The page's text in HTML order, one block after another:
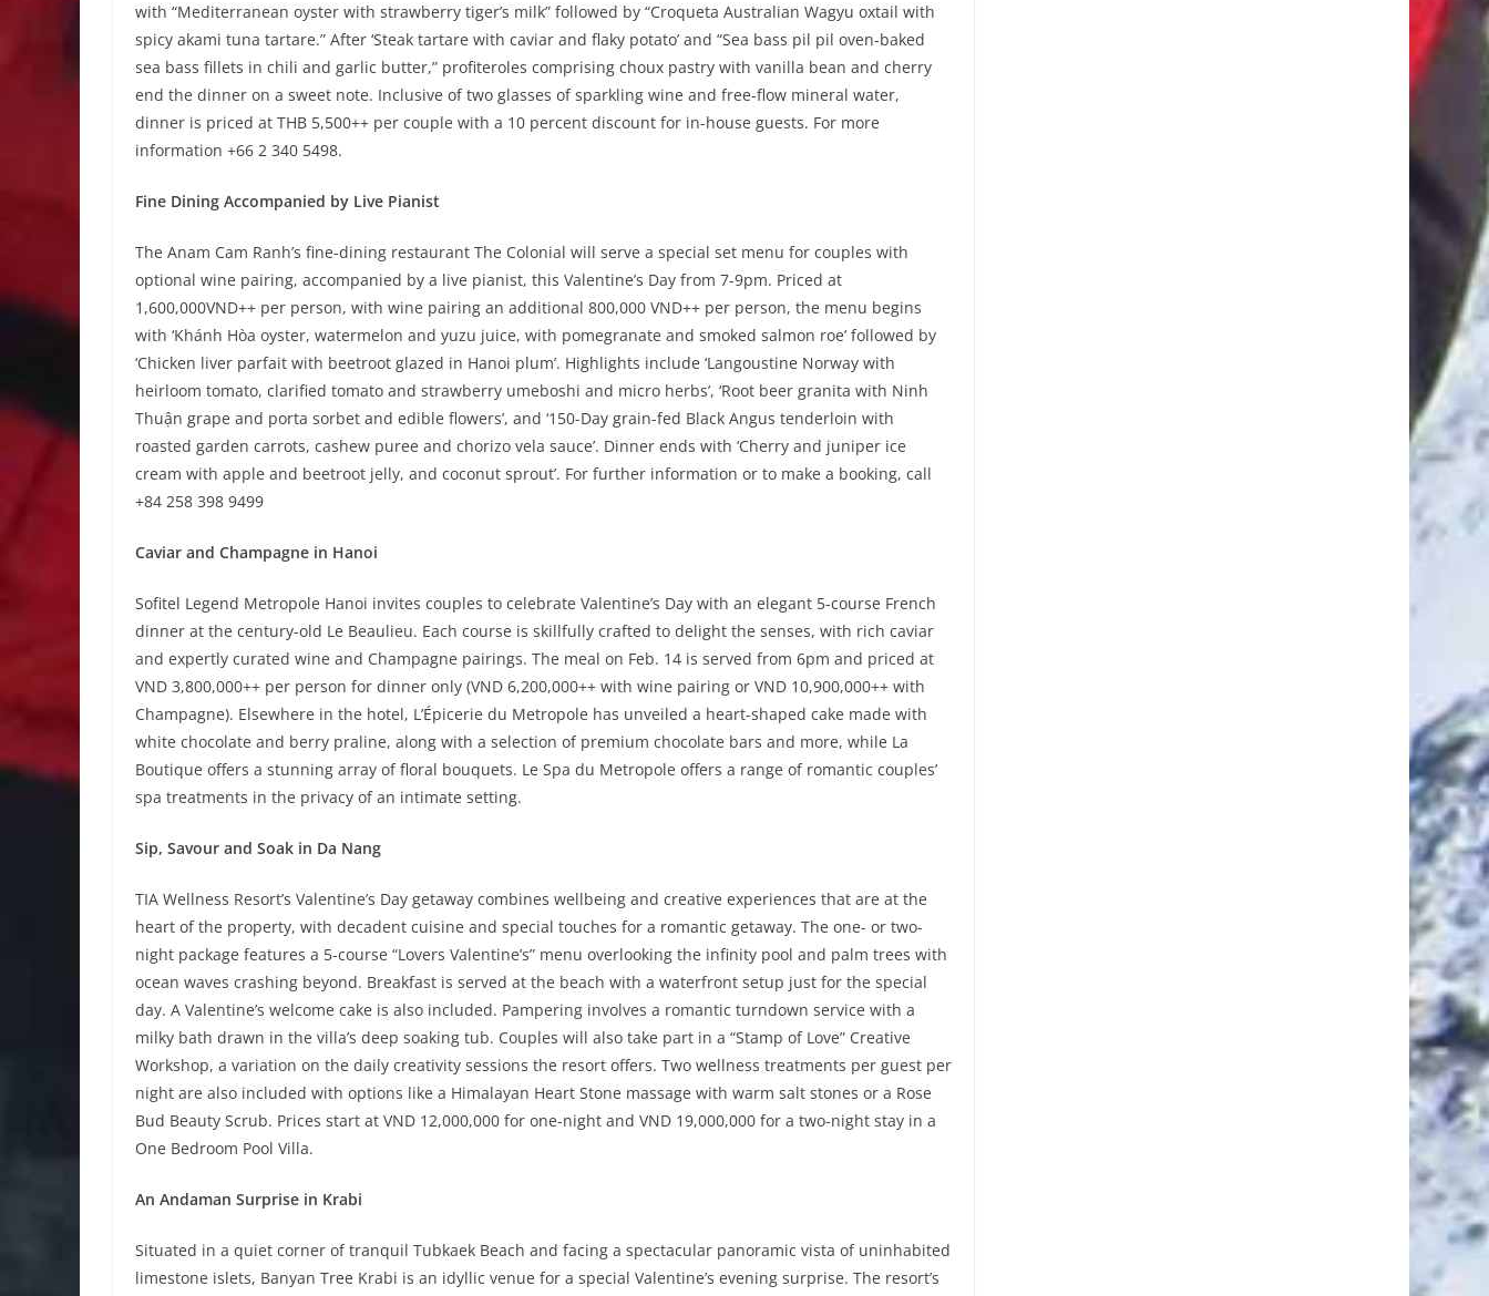
with “Mediterranean oyster with strawberry tiger’s milk” followed by “Croqueta Australian Wagyu oxtail with
spicy akami tuna tartare.” After ‘Steak tartare with caviar and flaky potato’ and “Sea bass pil pil oven-baked
sea bass fillets in chili and garlic butter,” profiteroles comprising choux pastry with vanilla bean and cherry
end the dinner on a sweet note. Inclusive of two glasses of sparkling wine and free-flow mineral water,
dinner is priced at THB 5,500++ per couple with a 10 percent discount for in-house guests. For more
information +66 2 340 5498.
Fine Dining Accompanied by Live Pianist
The Anam Cam Ranh’s fine-dining restaurant The Colonial will serve a special set menu for couples with
optional wine pairing, accompanied by a live pianist, this Valentine’s Day from 7-9pm. Priced at
1,600,000VND++ per person, with wine pairing an additional 800,000 VND++ per person, the menu begins
with ‘Khánh Hòa oyster, watermelon and yuzu juice, with pomegranate and smoked salmon roe’ followed by
‘Chicken liver parfait with beetroot glazed in Hanoi plum’. Highlights include ‘Langoustine Norway with
heirloom tomato, clarified tomato and strawberry umeboshi and micro herbs’, ‘Root beer granita with Ninh
Thuận grape and porta sorbet and edible flowers’, and ‘150-Day grain-fed Black Angus tenderloin with
roasted garden carrots, cashew puree and chorizo vela sauce’. Dinner ends with ‘Cherry and juniper ice
cream with apple and beetroot jelly, and coconut sprout’. For further information or to make a booking, call
+84 258 398 9499
Caviar and Champagne in Hanoi
Sofitel Legend Metropole Hanoi invites couples to celebrate Valentine’s Day with an elegant 5-course French
dinner at the century-old Le Beaulieu. Each course is skillfully crafted to delight the senses, with rich caviar
and expertly curated wine and Champagne pairings. The meal on Feb. 14 is served from 6pm and priced at
VND 3,800,000++ per person for dinner only (VND 6,200,000++ with wine pairing or VND 10,900,000++ with
Champagne). Elsewhere in the hotel, L’Épicerie du Metropole has unveiled a heart-shaped cake made with
white chocolate and berry praline, along with a selection of premium chocolate bars and more, while La
Boutique offers a stunning array of floral bouquets. Le Spa du Metropole offers a range of romantic couples’
spa treatments in the privacy of an intimate setting.
Sip, Savour and Soak in Da Nang
TIA Wellness Resort’s Valentine’s Day getaway combines wellbeing and creative experiences that are at the
heart of the property, with decadent cuisine and special touches for a romantic getaway. The one- or two-
night package features a 5-course “Lovers Valentine’s” menu overlooking the infinity pool and palm trees with
ocean waves crashing beyond. Breakfast is served at the beach with a waterfront setup just for the special
day. A Valentine’s welcome cake is also included. Pampering involves a romantic turndown service with a
milky bath drawn in the villa’s deep soaking tub. Couples will also take part in a “Stamp of Love” Creative
Workshop, a variation on the daily creativity sessions the resort offers. Two wellness treatments per guest per
night are also included with options like a Himalayan Heart Stone massage with warm salt stones or a Rose
Bud Beauty Scrub. Prices start at VND 12,000,000 for one-night and VND 19,000,000 for a two-night stay in a
One Bedroom Pool Villa.
An Andaman Surprise in Krabi
Situated in a quiet corner of tranquil Tubkaek Beach and facing a spectacular panoramic vista of uninhabited
limestone islets, Banyan Tree Krabi is an idyllic venue for a special Valentine’s evening surprise. The resort’s